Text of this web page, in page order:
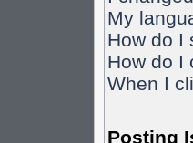
My
How do I
How do I
When I
Posting